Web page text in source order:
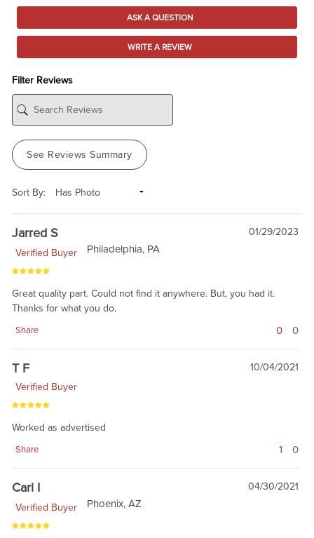
ASK A QUESTION
WRITE A REVIEW
Filter Reviews
See Reviews Summary
Sort By:
Jarred S
01/29/2023
Verified Buyer
Philadelphia, PA
Great quality part. Could not find it anywhere. But, you had it.
Thanks for what you do.
Share 0 0
T F
10/04/2021
Verified Buyer
Worked as advertised
Share 1 0
Carl I
04/30/2021
Verified Buyer
Phoenix, AZ